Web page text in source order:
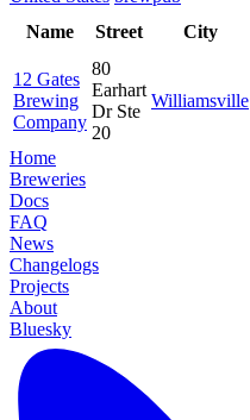
Name
Street City
12 Gates
Brewing
Company
80
Earhart
Dr Ste
20
Williamsville
Home
Breweries
Docs
FAQ
News
Changelogs
Projects
About
Bluesky